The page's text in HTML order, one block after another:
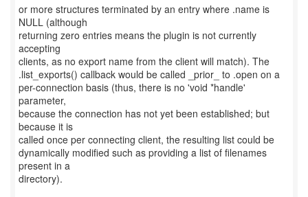
or more structures terminated by an entry where .name is
NULL (although
returning zero entries means the plugin is not currently
accepting
clients, as no export name from the client will match). The
.list_exports() callback would be called _prior_ to .open on a
per-connection basis (thus, there is no 'void *handle'
parameter,
because the connection has not yet been established; but
because it is
called once per connecting client, the resulting list could be
dynamically modified such as providing a list of filenames
present in a
directory).